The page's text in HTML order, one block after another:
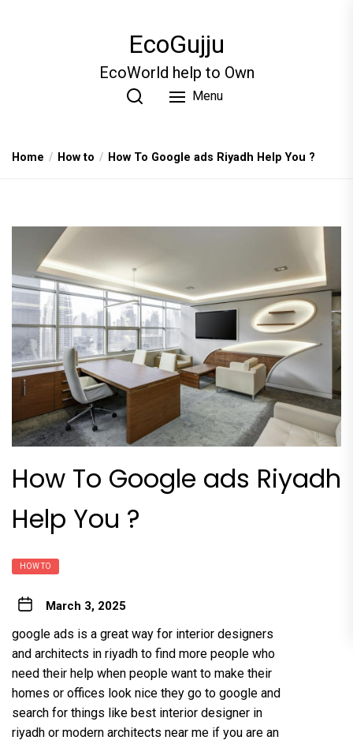
EcoGujju
EcoWorld help to Own
Menu
Home How to How To Google ads Riyadh Help You ?
How To Google ads Riyadh
Help You ?
HOW TO
March 3, 2025
google ads is a great way for interior designers
and architects in riyadh to find more people who
need their help when people want to make their
homes or offices look nice they go to google and
search for things like best interior designer in
riyadh or modern architects near me if you are an